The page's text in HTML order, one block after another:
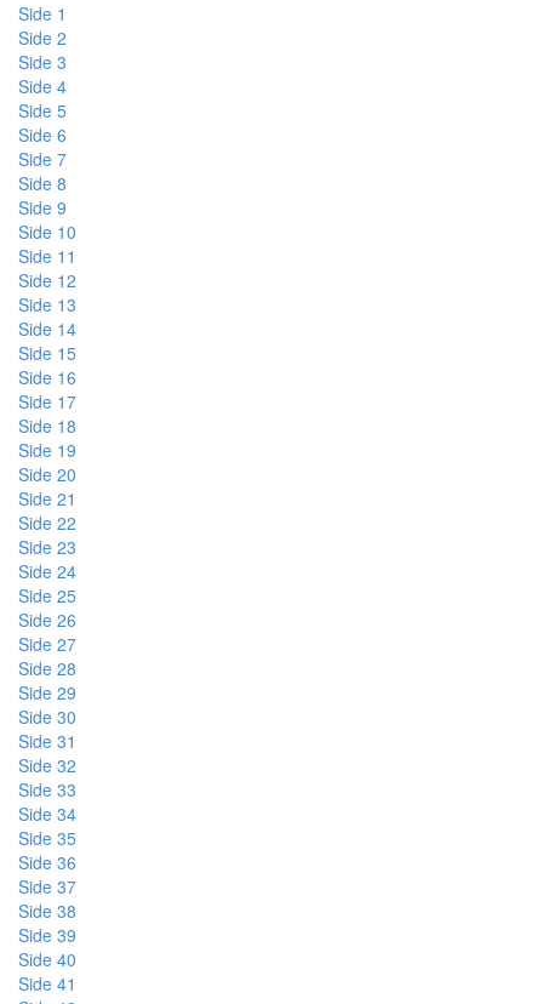
Side 1
Side 2
Side 3
Side 4
Side 5
Side 6
Side 7
Side 8
Side 9
Side 10
Side 11
Side 12
Side 13
Side 14
Side 15
Side 16
Side 17
Side 18
Side 19
Side 20
Side 21
Side 22
Side 23
Side 24
Side 25
Side 26
Side 27
Side 28
Side 29
Side 30
Side 31
Side 32
Side 33
Side 34
Side 35
Side 36
Side 37
Side 38
Side 39
Side 40
Side 41